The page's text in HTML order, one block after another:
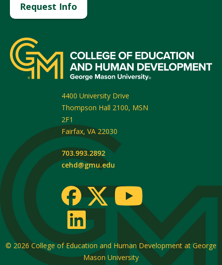
Request Info
4400 University Drive
Thompson Hall 2100, MSN
2F1
Fairfax, VA 22030
703.993.2892
cehd@gmu.edu
© 2026 College of Education and Human Development at George
Mason University